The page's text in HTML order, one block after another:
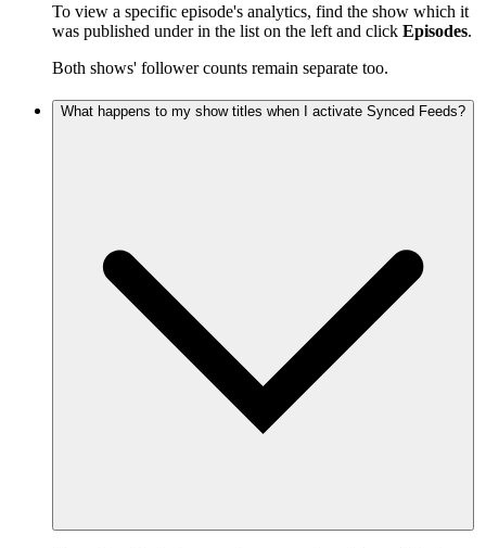
To view a specific episode's analytics, find the show which it
was published under in the list on the left and click Episodes.
Both shows' follower counts remain separate too.
What happens to my show titles when I activate Synced Feeds?